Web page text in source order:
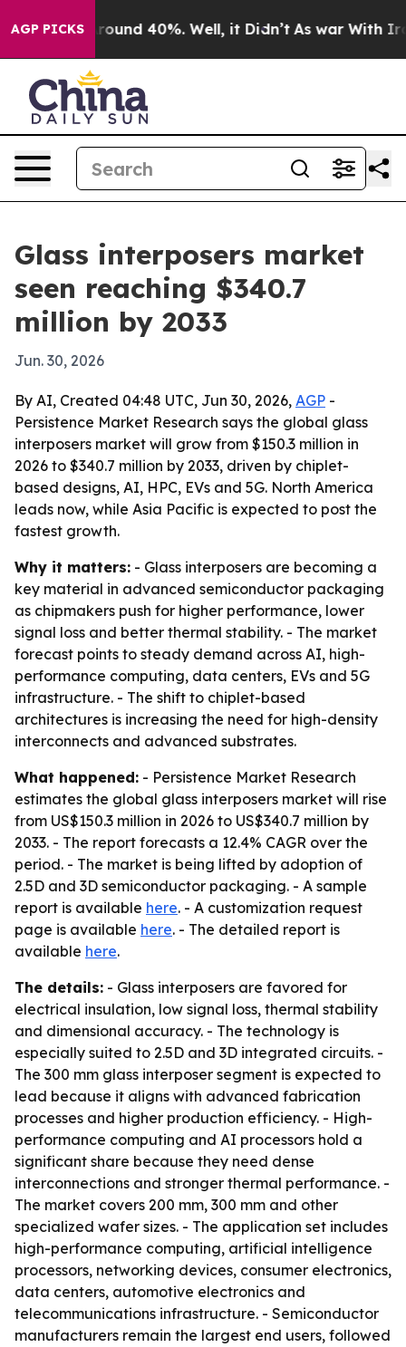
AGP PICKS
Floor Around 40%. Well, it Didn’t As war With Iran
Glass interposers market
seen reaching $340.7
million by 2033
Jun. 30, 2026
By AI, Created 04:48 UTC, Jun 30, 2026, AGP -
Persistence Market Research says the global glass
interposers market will grow from $150.3 million in
2026 to $340.7 million by 2033, driven by chiplet-
based designs, AI, HPC, EVs and 5G. North America
leads now, while Asia Pacific is expected to post the
fastest growth.
Why it matters: - Glass interposers are becoming a
key material in advanced semiconductor packaging
as chipmakers push for higher performance, lower
signal loss and better thermal stability. - The market
forecast points to steady demand across AI, high-
performance computing, data centers, EVs and 5G
infrastructure. - The shift to chiplet-based
architectures is increasing the need for high-density
interconnects and advanced substrates.
What happened: - Persistence Market Research
estimates the global glass interposers market will rise
from US$150.3 million in 2026 to US$340.7 million by
2033. - The report forecasts a 12.4% CAGR over the
period. - The market is being lifted by adoption of
2.5D and 3D semiconductor packaging. - A sample
report is available here. - A customization request
page is available here. - The detailed report is
available here.
The details: - Glass interposers are favored for
electrical insulation, low signal loss, thermal stability
and dimensional accuracy. - The technology is
especially suited to 2.5D and 3D integrated circuits. -
The 300 mm glass interposer segment is expected to
lead because it aligns with advanced fabrication
processes and higher production efficiency. - High-
performance computing and AI processors hold a
significant share because they need dense
interconnections and stronger thermal performance. -
The market covers 200 mm, 300 mm and other
specialized wafer sizes. - The application set includes
high-performance computing, artificial intelligence
processors, networking devices, consumer electronics,
data centers, automotive electronics and
telecommunications infrastructure. - Semiconductor
manufacturers remain the largest end users, followed